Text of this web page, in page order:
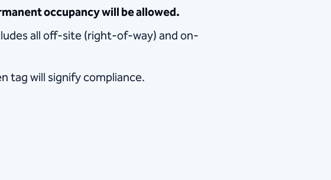
occupancy will be allowed.
all off-site (right-of-way) and on-
tag will signify compliance.